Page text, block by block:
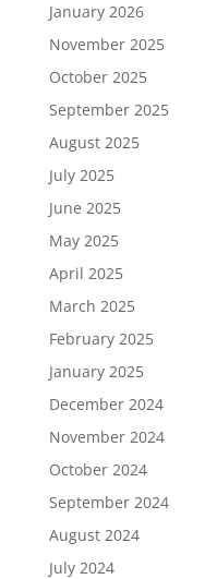
January 2026
November 2025
October 2025
September 2025
August 2025
July 2025
June 2025
May 2025
April 2025
March 2025
February 2025
January 2025
December 2024
November 2024
October 2024
September 2024
August 2024
July 2024